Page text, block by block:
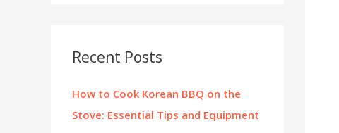
hRecent Posts
How to Cook Korean BBQ on the
Stove: Essential Tips and Equipment